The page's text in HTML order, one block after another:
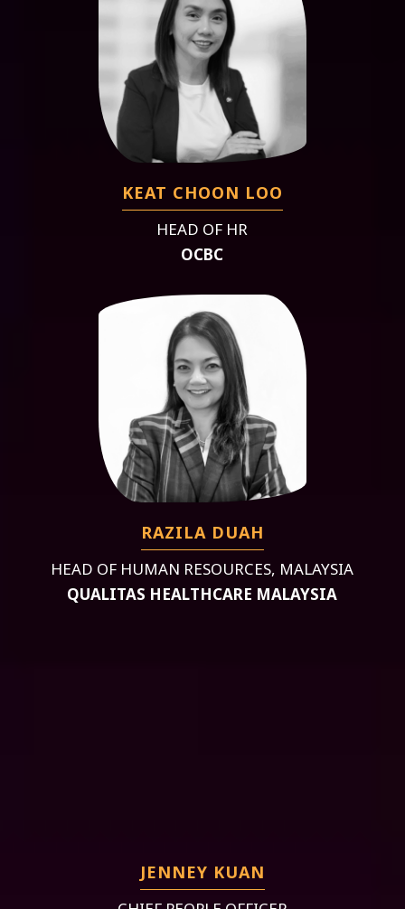
KEAT CHOON LOO
HEAD OF HR
OCBC
RAZILA DUAH
HEAD OF HUMAN RESOURCES, MALAYSIA
QUALITAS HEALTHCARE MALAYSIA
JENNEY KUAN